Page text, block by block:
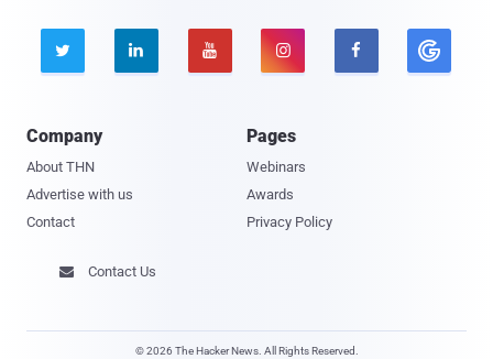
    
Company
About THN
Advertise with us
Contact
Pages
Webinars
Awards
Privacy Policy
 Contact Us
© 2026 The Hacker News. All Rights Reserved.